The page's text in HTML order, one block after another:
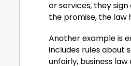
or services, they
the promise, the law
Another example is
includes rules about
unfairly, business law